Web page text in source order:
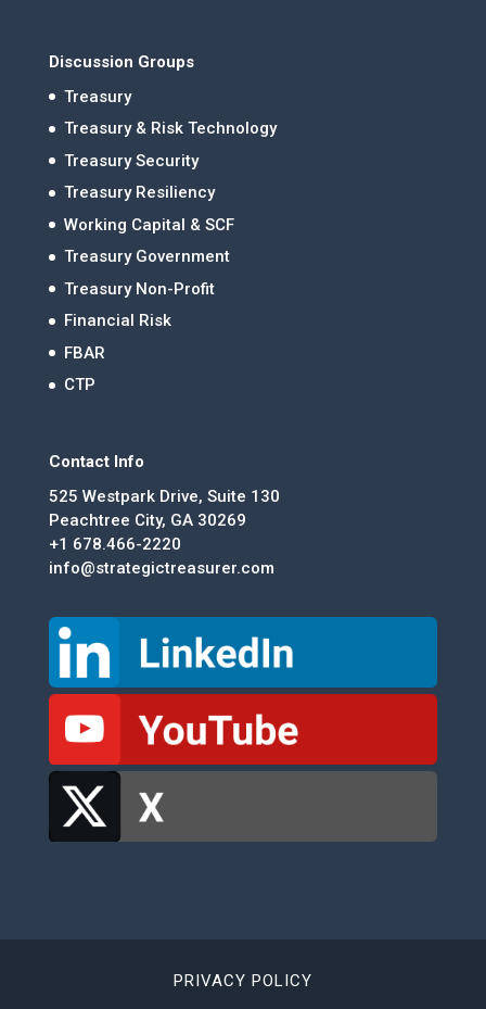
Discussion Groups
Treasury
Treasury & Risk Technology
Treasury Security
Treasury Resiliency
Working Capital & SCF
Treasury Government
Treasury Non-Profit
Financial Risk
FBAR
CTP
Contact Info
525 Westpark Drive, Suite 130
Peachtree City, GA 30269
+1 678.466-2220
info@strategictreasurer.com
PRIVACY POLICY